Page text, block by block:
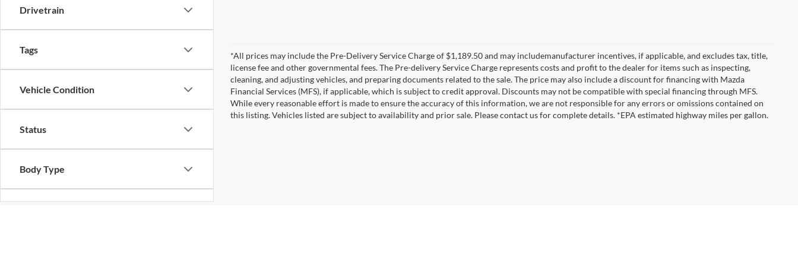
Drivetrain
Tags
Vehicle Condition
Status
Body Type
*All prices may include the Pre-Delivery Service Charge of $1,189.50 and may includemanufacturer incentives, if applicable, and excludes tax, title,
license fee and other governmental fees. The Pre-delivery Service Charge represents costs and profit to the dealer for items such as inspecting,
cleaning, and adjusting vehicles, and preparing documents related to the sale. The price may also include a discount for financing with Mazda
Financial Services (MFS), if applicable, which is subject to credit approval. Discounts may not be compatible with special financing through MFS.
While every reasonable effort is made to ensure the accuracy of this information, we are not responsible for any errors or omissions contained on
this listing. Vehicles listed are subject to availability and prior sale. Please contact us for complete details. *EPA estimated highway miles per gallon.